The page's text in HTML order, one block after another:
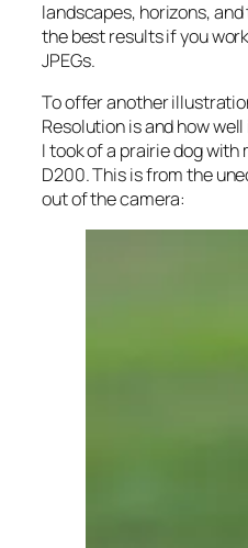
landscapes, horizons,
the best results if you
JPEGs.
To offer another
Resolution is and how
I took of a prairie dog with
D200. This is from the
out of the camera: